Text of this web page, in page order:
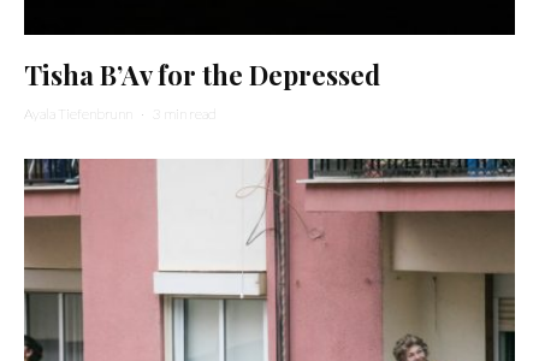
Tisha B’Av for the Depressed
Ayala Tiefenbrunn · 3 min read